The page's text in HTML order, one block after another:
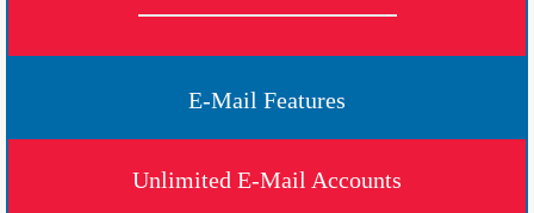
E-Mail Features
Unlimited E-Mail Accounts